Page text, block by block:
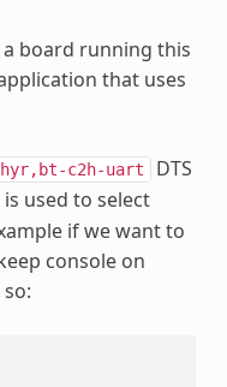
board running this
that uses
c2h-uart
DTS
used to select
if we want to
console on